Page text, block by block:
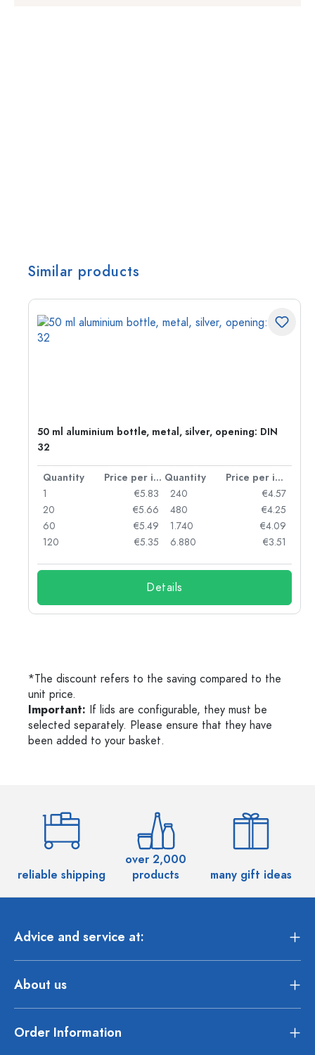
Similar products
50 ml aluminium bottle, metal, silver, opening: DIN
32
Quantity Price per item Quantity
Price per item
1
€5.83
20
€5.66
60
€5.49
120
€5.35
240
€4.57
480
€4.25
1.740
€4.09
6.880
€3.51
Details
*The discount refers to the saving compared to the
unit price.
Important: If lids are configurable, they must be
selected separately. Please ensure that they have
been added to your basket.
reliable shipping
over 2,000
products
many gift ideas
Advice and service at:
About us
Order Information